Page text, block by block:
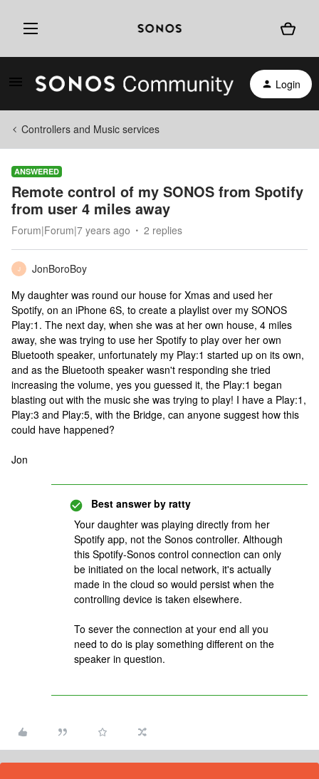
Login
Controllers and Music services
ANSWERED
Remote control of my SONOS from Spotify
from user 4 miles away
Forum|Forum|7 years ago 2 replies
J
JonBoroBoy
My daughter was round our house for Xmas and used her
Spotify, on an iPhone 6S, to create a playlist over my SONOS
Play:1. The next day, when she was at her own house, 4 miles
away, she was trying to use her Spotify to play over her own
Bluetooth speaker, unfortunately my Play:1 started up on its own,
and as the Bluetooth speaker wasn't responding she tried
increasing the volume, yes you guessed it, the Play:1 began
blasting out with the music she was trying to play! I have a Play:1,
Play:3 and Play:5, with the Bridge, can anyone suggest how this
could have happened?
Jon
Best answer by ratty
Your daughter was playing directly from her
Spotify app, not the Sonos controller. Although
this Spotify-Sonos control connection can only
be initiated on the local network, it's actually
made in the cloud so would persist when the
controlling device is taken elsewhere.
To sever the connection at your end all you
need to do is play something different on the
speaker in question.